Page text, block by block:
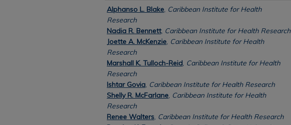
Authors
Alphanso L. Blake, Caribbean Institute for Health
Research
Nadia R. Bennett, Caribbean Institute for Health Research
Joette A. McKenzie, Caribbean Institute for Health
Research
Marshall K. Tulloch-Reid, Caribbean Institute for Health
Research
Ishtar Govia, Caribbean Institute for Health Research
Shelly R. McFarlane, Caribbean Institute for Health
Research
Renee Walters, Caribbean Institute for Health Research